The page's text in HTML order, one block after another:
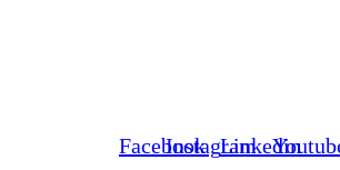
FacebookInstagramLinkedin